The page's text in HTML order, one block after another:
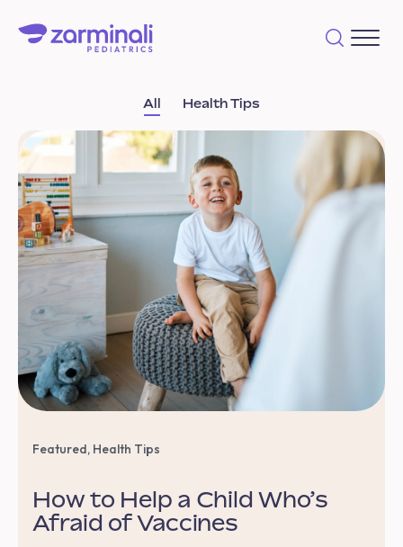
All Health Tips
Featured, Health Tips
How to Help a Child Who’s
Afraid of Vaccines